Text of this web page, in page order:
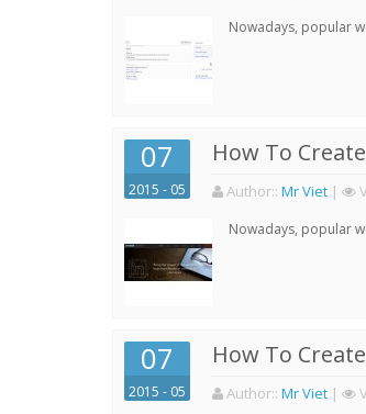
Nowadays, popular
07
2015 - 05
How To
Author:: Mr Viet |
Nowadays, popular
07
2015 - 05
How To
Author:: Mr Viet |